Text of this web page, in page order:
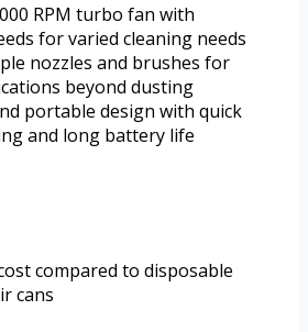
RPM turbo fan with
for varied cleaning needs
nozzles and brushes for
beyond dusting
portable design with quick
and long battery life
compared to disposable
cans